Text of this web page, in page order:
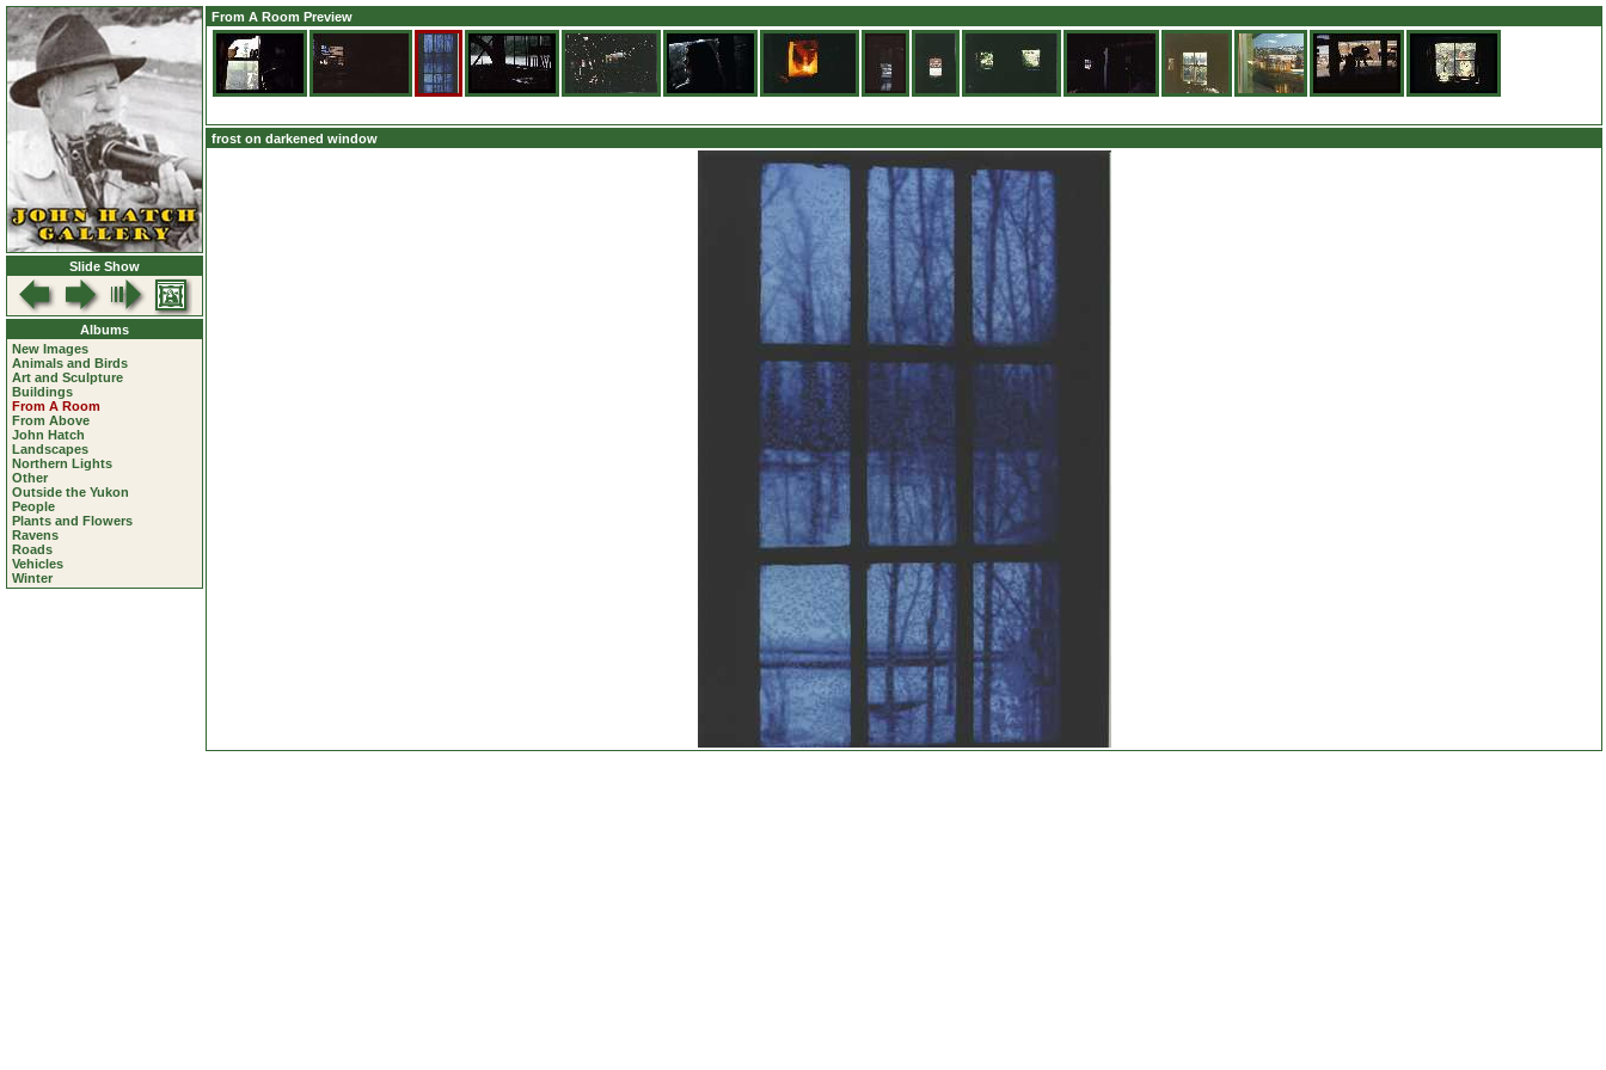
Slide Show
Albums
New Images
Animals and Birds
Art and Sculpture
Buildings
From A Room
From Above
John Hatch
Landscapes
Northern Lights
Other
Outside the Yukon
People
Plants and Flowers
Ravens
Roads
Vehicles
Winter
From A Room Preview
frost on darkened window